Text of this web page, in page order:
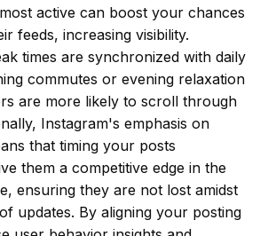
active can boost your chances
feeds, increasing visibility.
times are synchronized with daily
commutes or evening relaxation
are more likely to scroll through
Instagram's emphasis on
that timing your posts
them a competitive edge in the
ensuring they are not lost amidst
updates. By aligning your posting